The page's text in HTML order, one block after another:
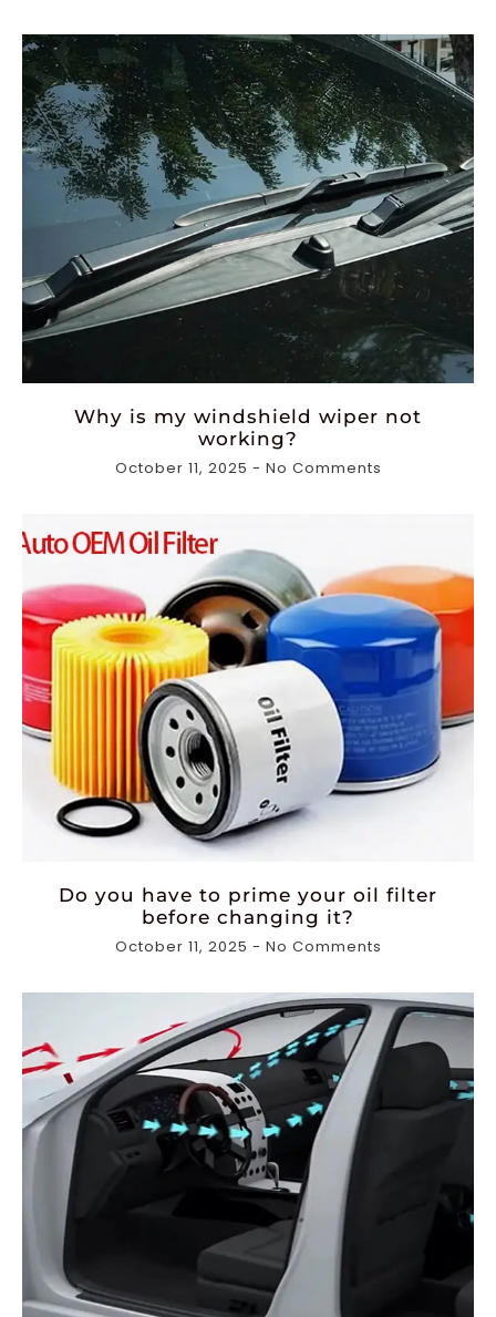
Why is my windshield wiper not
working?
October 11, 2025 No Comments
Do you have to prime your oil filter
before changing it?
October 11, 2025 No Comments